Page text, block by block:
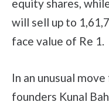
equity shares,
will sell up to
face value of Re 1.
In an unusual
founders Kunal